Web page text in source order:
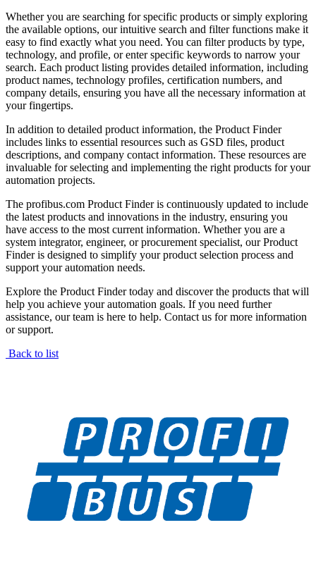
Whether you are searching for specific products or simply exploring
the available options, our intuitive search and filter functions make it
easy to find exactly what you need. You can filter products by type,
technology, and profile, or enter specific keywords to narrow your
search. Each product listing provides detailed information, including
product names, technology profiles, certification numbers, and
company details, ensuring you have all the necessary information at
your fingertips.
In addition to detailed product information, the Product Finder
includes links to essential resources such as GSD files, product
descriptions, and company contact information. These resources are
invaluable for selecting and implementing the right products for your
automation projects.
The profibus.com Product Finder is continuously updated to include
the latest products and innovations in the industry, ensuring you
have access to the most current information. Whether you are a
system integrator, engineer, or procurement specialist, our Product
Finder is designed to simplify your product selection process and
support your automation needs.
Explore the Product Finder today and discover the products that will
help you achieve your automation goals. If you need further
assistance, our team is here to help. Contact us for more information
or support.
Back to list